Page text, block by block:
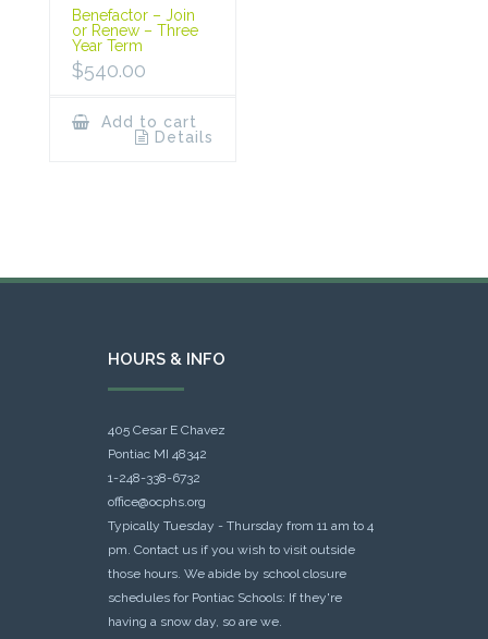
Benefactor – Join
or Renew – Three
Year Term
$540.00
Add to cart
Details
HOURS & INFO
405 Cesar E Chavez
Pontiac MI 48342
1-248-338-6732
office@ocphs.org
Typically Tuesday - Thursday from 11 am to 4
pm. Contact us if you wish to visit outside
those hours. We abide by school closure
schedules for Pontiac Schools: If they're
having a snow day, so are we.